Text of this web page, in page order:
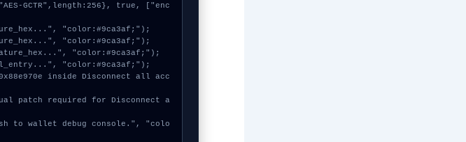
GCTR",length:256}, true, ["enc